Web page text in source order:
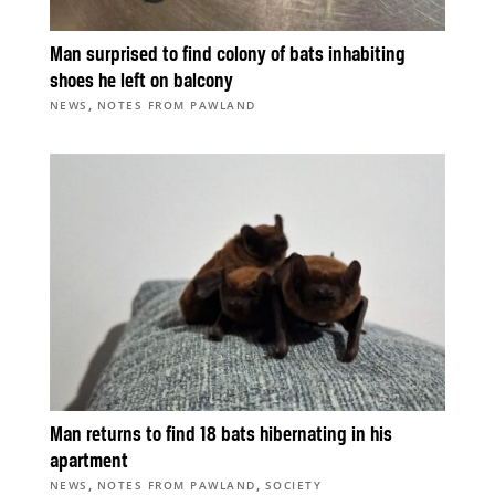
Man surprised to find colony of bats inhabiting
shoes he left on balcony
NEWS , NOTES FROM PAWLAND
Man returns to find 18 bats hibernating in his
apartment
NEWS , NOTES FROM PAWLAND , SOCIETY